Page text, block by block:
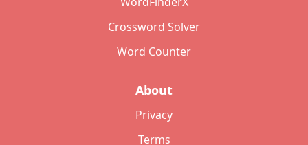
Crossword Solver
Word Counter
About
Privacy
Terms